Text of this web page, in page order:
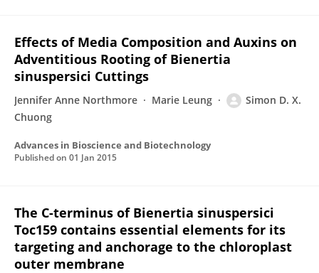
Effects of Media Composition and Auxins on
Adventitious Rooting of Bienertia
sinuspersici Cuttings
Jennifer Anne Northmore Marie Leung
Simon D. X.
Chuong
Advances in Bioscience and Biotechnology
Published on 01 Jan 2015
The C-terminus of Bienertia sinuspersici
Toc159 contains essential elements for its
targeting and anchorage to the chloroplast
outer membrane